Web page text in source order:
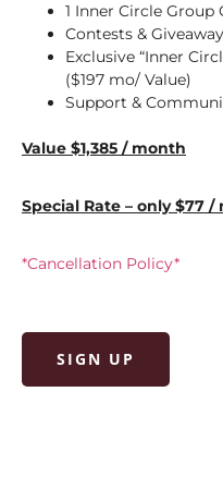
1 Inner Circle Group
Contests &
Exclusive “Inner
($197 mo/ Value)
Support &
Value $1,385 / month
Special Rate – only $77 /
*Cancellation Policy*
SIGN UP